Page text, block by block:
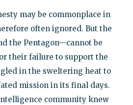
may be commonplace in
often ignored. But the
the Pentagon—cannot be
their failure to support the
in the sweltering heat to
mission in its final days.
community knew